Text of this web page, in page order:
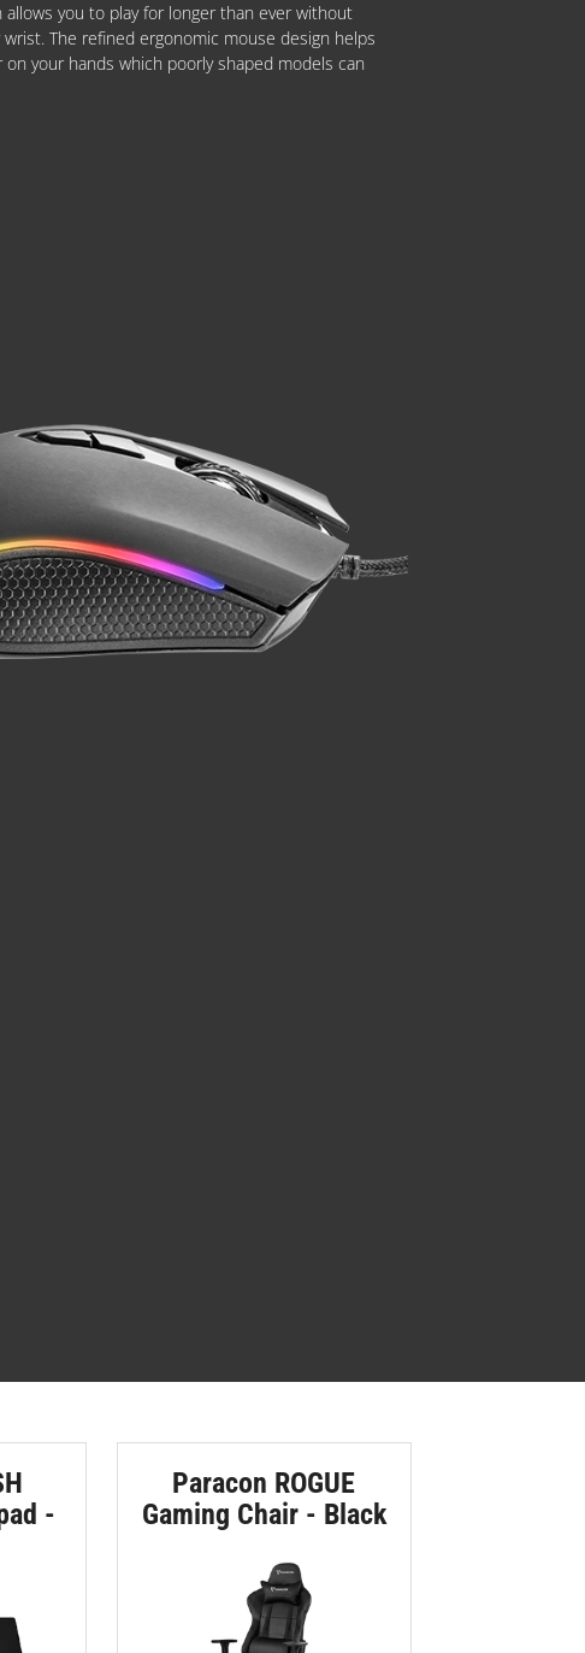
allows you to play for longer than ever without
The refined ergonomic mouse design helps
your hands which poorly shaped models can
-
Paracon ROGUE
Gaming Chair - Black